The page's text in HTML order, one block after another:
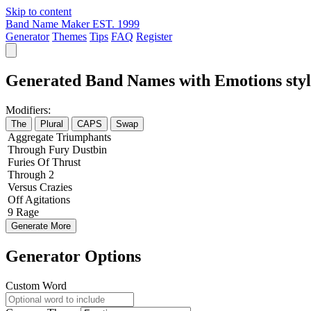
Skip to content
Band Name Maker EST. 1999
Generator Themes Tips FAQ Register
Generated Band Names with Emotions
Modifiers:
The Plural CAPS Swap
Aggregate Triumphants
Through Fury Dustbin
Furies OfThrust
Through 2
Versus Crazies
Off Agitations
9 Rage
Generate More
Generator Options
Custom Word